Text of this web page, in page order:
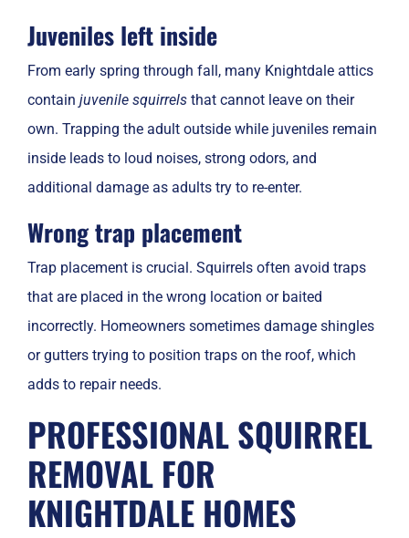
Juveniles left inside
From early spring through fall, many Knightdale attics
contain juvenile squirrels that cannot leave on their
own. Trapping the adult outside while juveniles remain
inside leads to loud noises, strong odors, and
additional damage as adults try to re-enter.
Wrong trap placement
Trap placement is crucial. Squirrels often avoid traps
that are placed in the wrong location or baited
incorrectly. Homeowners sometimes damage shingles
or gutters trying to position traps on the roof, which
adds to repair needs.
PROFESSIONAL SQUIRREL
REMOVAL FOR
KNIGHTDALE HOMES